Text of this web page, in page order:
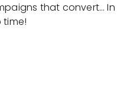
that convert… In
time!